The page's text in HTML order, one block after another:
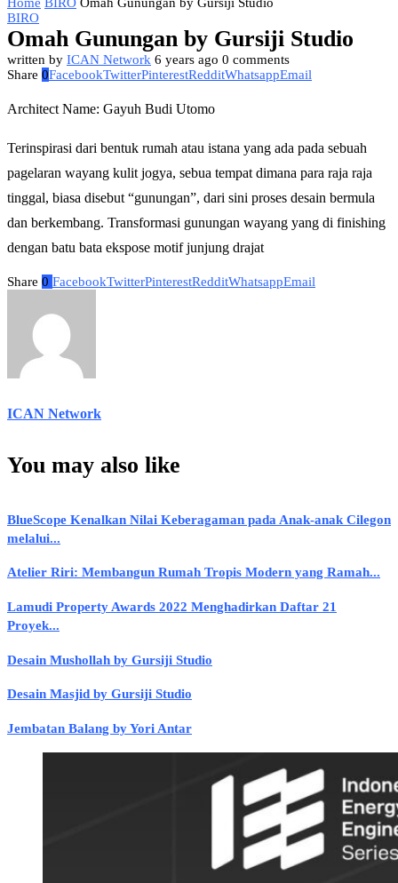
BIRO
Omah Gunungan by Gursiji Studio
written by ICAN Network 6 years ago 0 comments
Share 0FacebookTwitterPinterestRedditWhatsappEmail
Architect Name: Gayuh Budi Utomo
Terinspirasi dari bentuk rumah atau istana yang ada pada sebuah
pagelaran wayang kulit jogya, sebua tempat dimana para raja raja
tinggal, biasa disebut “gunungan”, dari sini proses desain bermula
dan berkembang. Transformasi gunungan wayang yang di finishing
dengan batu bata ekspose motif junjung drajat
Share 0 FacebookTwitterPinterestRedditWhatsappEmail
ICAN Network
You may also like
BlueScope Kenalkan Nilai Keberagaman pada Anak-anak Cilegon
melalui...
Atelier Riri: Membangun Rumah Tropis Modern yang Ramah...
Lamudi Property Awards 2022 Menghadirkan Daftar 21
Proyek...
Desain Mushollah by Gursiji Studio
Desain Masjid by Gursiji Studio
Jembatan Balang by Yori Antar